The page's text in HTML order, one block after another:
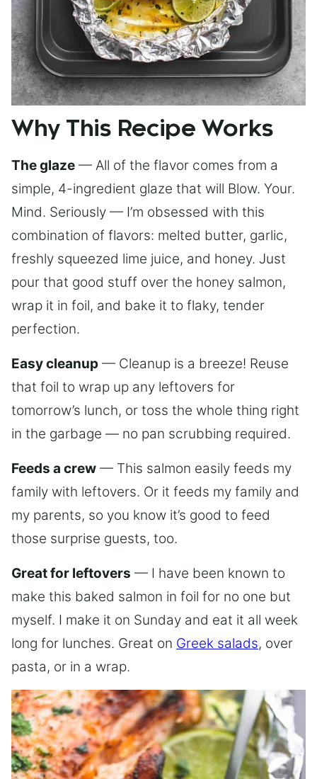
Why This Recipe Works
The glaze — All of the flavor comes from a
simple, 4-ingredient glaze that will Blow. Your.
Mind. Seriously — I’m obsessed with this
combination of flavors: melted butter, garlic,
freshly squeezed lime juice, and honey. Just
pour that good stuff over the honey salmon,
wrap it in foil, and bake it to flaky, tender
perfection.
Easy cleanup — Cleanup is a breeze! Reuse
that foil to wrap up any leftovers for
tomorrow’s lunch, or toss the whole thing right
in the garbage — no pan scrubbing required.
Feeds a crew — This salmon easily feeds my
family with leftovers. Or it feeds my family and
my parents, so you know it’s good to feed
those surprise guests, too.
Great for leftovers — I have been known to
make this baked salmon in foil for no one but
myself. I make it on Sunday and eat it all week
long for lunches. Great on Greek salads, over
pasta, or in a wrap.